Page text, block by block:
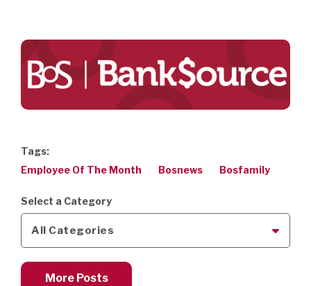
Tags:
Employee Of The Month
Bosnews Bosfamily
Select a Category
All Categories
More Posts